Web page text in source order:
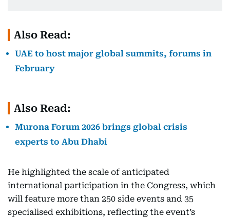
Also Read:
UAE to host major global summits, forums in
February
Also Read:
Murona Forum 2026 brings global crisis
experts to Abu Dhabi
He highlighted the scale of anticipated
international participation in the Congress, which
will feature more than 250 side events and 35
specialised exhibitions, reflecting the event’s